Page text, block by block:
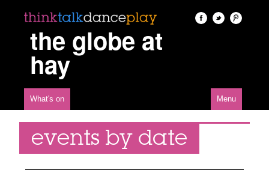
the globe at
hay
What's on Menu
events by date